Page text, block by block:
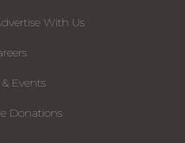
With Us
Events
Donations